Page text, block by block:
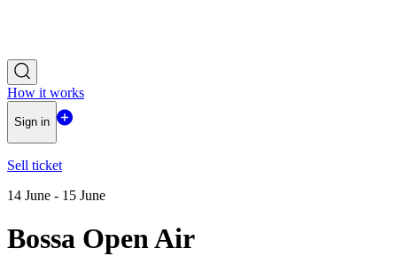
How it works
Sign in
Sell ticket
14 June - 15 June
Bossa Open Air